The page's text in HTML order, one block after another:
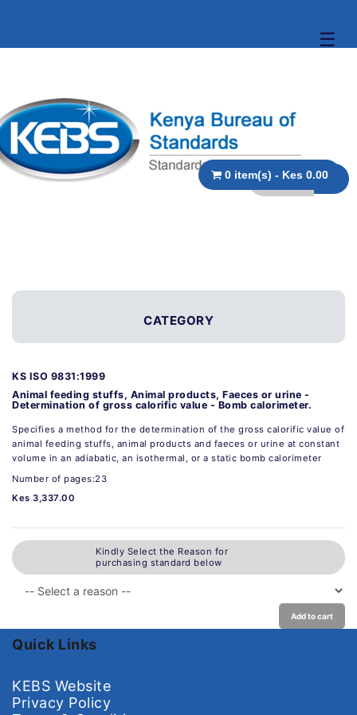
☰
0 item(s) - Kes 0.00
CATEGORY
KS ISO 9831:1999
Animal feeding stuffs, Animal products, Faeces or urine -
Determination of gross calorific value - Bomb calorimeter.
Specifies a method for the determination of the gross calorific value of
animal feeding stuffs, animal products and faeces or urine at constant
volume in an adiabatic, an isothermal, or a static bomb calorimeter
Number of pages:23
Kes 3,337.00
Kindly Select the Reason for
purchasing standard below
Add to cart
Quick Links
KEBS Website
Privacy Policy